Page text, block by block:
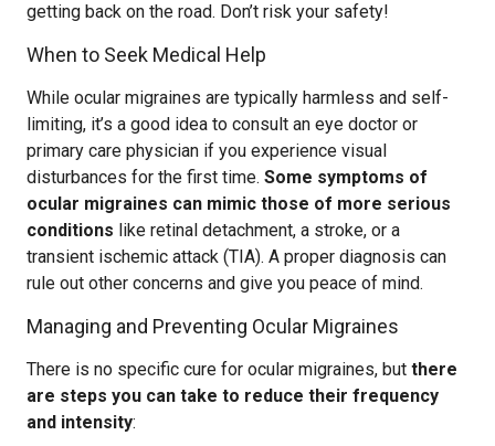
getting back on the road. Don’t risk your safety!
When to Seek Medical Help
While ocular migraines are typically harmless and self-
limiting, it’s a good idea to consult an eye doctor or
primary care physician if you experience visual
disturbances for the first time. Some symptoms of
ocular migraines can mimic those of more serious
conditions like retinal detachment, a stroke, or a
transient ischemic attack (TIA). A proper diagnosis can
rule out other concerns and give you peace of mind.
Managing and Preventing Ocular Migraines
There is no specific cure for ocular migraines, but there
are steps you can take to reduce their frequency
and intensity: